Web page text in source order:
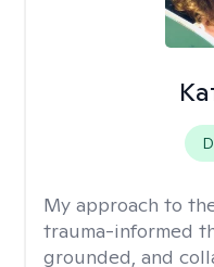
My approach to
trauma-informed
grounded, and